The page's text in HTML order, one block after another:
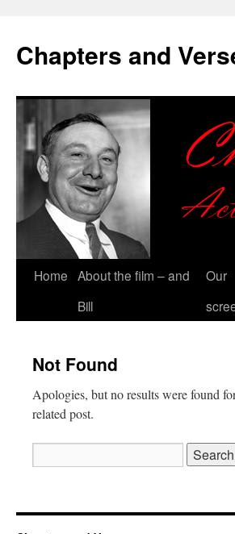
Chapters and
Skip
Home About the film – and
Bill
Our
Not Found
Apologies, but no results were found
related post.
for: